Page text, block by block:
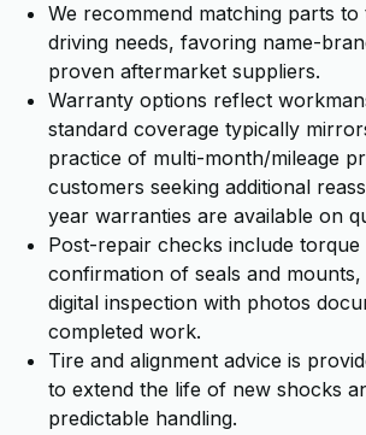
We recommend matching parts to
driving needs, favoring name-
proven aftermarket suppliers.
Warranty options reflect
standard coverage typically
practice of multi-month/mileage
customers seeking additional
year warranties are available on
Post-repair checks include
confirmation of seals and
digital inspection with photos
completed work.
Tire and alignment advice is
to extend the life of new shocks
predictable handling.